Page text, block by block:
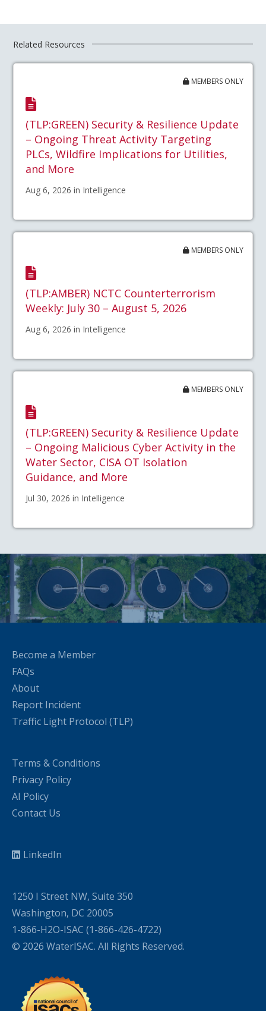
Related Resources
MEMBERS ONLY
(TLP:GREEN) Security & Resilience Update
– Ongoing Threat Activity Targeting
PLCs, Wildfire Implications for Utilities,
and More
Aug 6, 2026 in Intelligence
MEMBERS ONLY
(TLP:AMBER) NCTC Counterterrorism
Weekly: July 30 – August 5, 2026
Aug 6, 2026 in Intelligence
MEMBERS ONLY
(TLP:GREEN) Security & Resilience Update
– Ongoing Malicious Cyber Activity in the
Water Sector, CISA OT Isolation
Guidance, and More
Jul 30, 2026 in Intelligence
Become a Member
FAQs
About
Report Incident
Traffic Light Protocol (TLP)
Terms & Conditions
Privacy Policy
AI Policy
Contact Us
LinkedIn
1250 I Street NW, Suite 350
Washington, DC 20005
1-866-H2O-ISAC (1-866-426-4722)
© 2026 WaterISAC. All Rights Reserved.